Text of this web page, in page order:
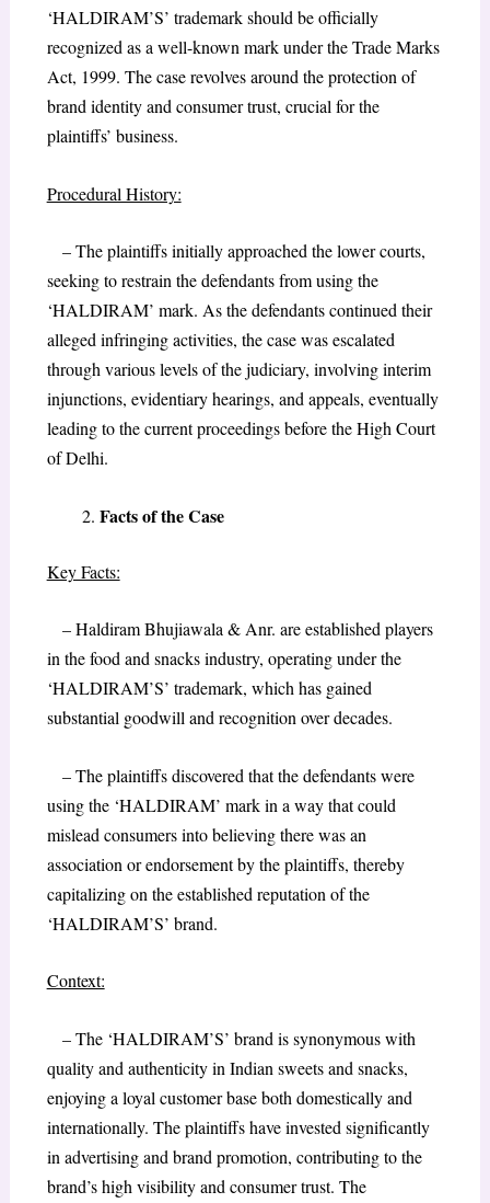
‘HALDIRAM’S’ trademark should be officially
recognized as a well-known mark under the Trade Marks
Act, 1999. The case revolves around the protection of
brand identity and consumer trust, crucial for the
plaintiffs’ business.
Procedural History:
– The plaintiffs initially approached the lower courts,
seeking to restrain the defendants from using the
‘HALDIRAM’ mark. As the defendants continued their
alleged infringing activities, the case was escalated
through various levels of the judiciary, involving interim
injunctions, evidentiary hearings, and appeals, eventually
leading to the current proceedings before the High Court
of Delhi.
Facts of the Case
Key Facts:
– Haldiram Bhujiawala & Anr. are established players
in the food and snacks industry, operating under the
‘HALDIRAM’S’ trademark, which has gained
substantial goodwill and recognition over decades.
– The plaintiffs discovered that the defendants were
using the ‘HALDIRAM’ mark in a way that could
mislead consumers into believing there was an
association or endorsement by the plaintiffs, thereby
capitalizing on the established reputation of the
‘HALDIRAM’S’ brand.
Context:
– The ‘HALDIRAM’S’ brand is synonymous with
quality and authenticity in Indian sweets and snacks,
enjoying a loyal customer base both domestically and
internationally. The plaintiffs have invested significantly
in advertising and brand promotion, contributing to the
brand’s high visibility and consumer trust. The